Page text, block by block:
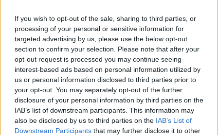
If you wish to opt-out of the sale, sharing to third parties, or
processing of your personal or sensitive information for
targeted advertising by us, please use the below opt-out
section to confirm your selection. Please note that after your
opt-out request is processed you may continue seeing
interest-based ads based on personal information utilized by
us or personal information disclosed to third parties prior to
your opt-out. You may separately opt-out of the further
disclosure of your personal information by third parties on the
IAB’s list of downstream participants. This information may
also be disclosed by us to third parties on the IAB’s List of
Downstream Participants that may further disclose it to other
Mueller-jelentés: nincs rá
bizonyíték, hogy Trump
összejátszott volna az oroszokkal
2019. április 18.